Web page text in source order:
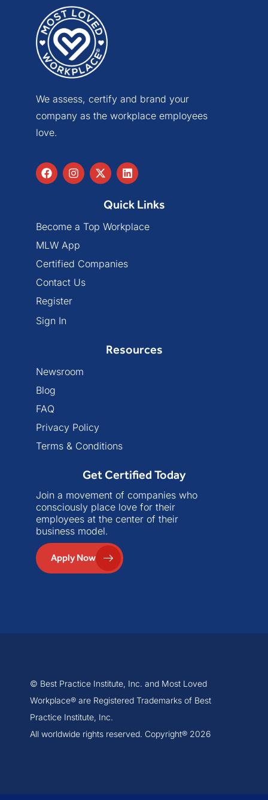
We assess, certify and brand your
company as the workplace employees
love.
Quick Links
Become a Top Workplace
MLW App
Certified Companies
Contact Us
Register
Sign In
Resources
Newsroom
Blog
FAQ
Privacy Policy
Terms & Conditions
Get Certified Today
Join a movement of companies who
consciously place love for their
employees at the center of their
business model.
Apply Now
© Best Practice Institute, Inc. and Most Loved
Workplace® are Registered Trademarks of Best
Practice Institute, Inc.
All worldwide rights reserved. Copyright® 2026